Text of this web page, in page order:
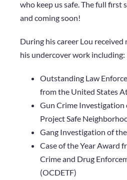
who keep us safe. The full first
and coming soon!
During his career Lou
his undercover work including:
Outstanding Law
from the United States
Gun Crime Investigation
Project Safe
Gang Investigation of
Case of the Year Award
Crime and Drug
(OCDETF)